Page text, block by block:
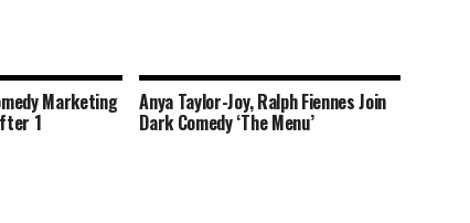
Marketing
1
Anya Taylor-Joy, Ralph Fiennes Join
Dark Comedy ‘The Menu’